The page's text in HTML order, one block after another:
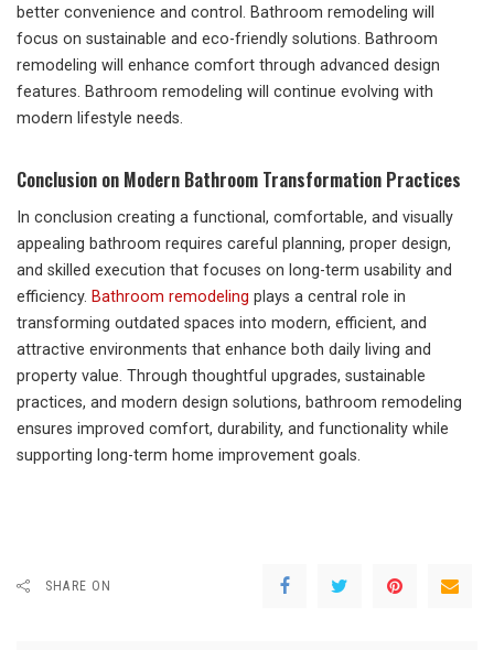
better convenience and control. Bathroom remodeling will
focus on sustainable and eco-friendly solutions. Bathroom
remodeling will enhance comfort through advanced design
features. Bathroom remodeling will continue evolving with
modern lifestyle needs.
Conclusion on Modern Bathroom Transformation Practices
In conclusion creating a functional, comfortable, and visually
appealing bathroom requires careful planning, proper design,
and skilled execution that focuses on long-term usability and
efficiency. Bathroom remodeling plays a central role in
transforming outdated spaces into modern, efficient, and
attractive environments that enhance both daily living and
property value. Through thoughtful upgrades, sustainable
practices, and modern design solutions, bathroom remodeling
ensures improved comfort, durability, and functionality while
supporting long-term home improvement goals.
SHARE ON